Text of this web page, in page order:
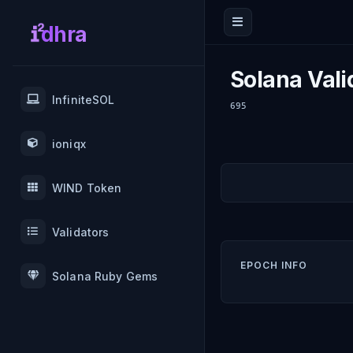
dhra
InfiniteSOL
ioniqx
WIND Token
Validators
Solana Ruby Gems
Solana
695
EPOCH INFO